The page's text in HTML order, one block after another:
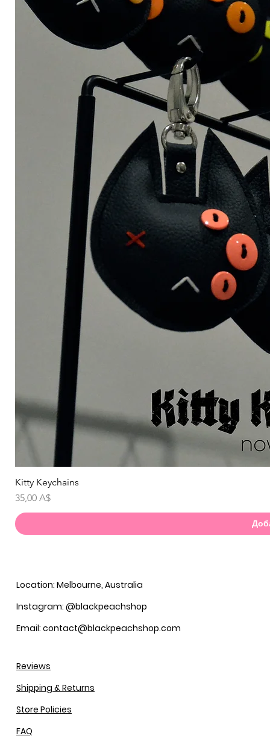
Kitty Keychains
Цена
35,00 A$
Location: Melbourne, Australia
Instagram: @blackpeachshop
Email: contact@blackpeachshop.com
Reviews
Shipping & Returns
Store Policies
FAQ